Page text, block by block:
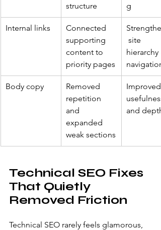
structure g
Internal links
Connected
supporting
content to
priority pages
site
hierarchy
navigation
Body copy
Removed
repetition
and
expanded
weak sections
Improved
usefulness
and depth
Technical SEO Fixes
That Quietly
Removed Friction
Technical SEO rarely feels glamorous,